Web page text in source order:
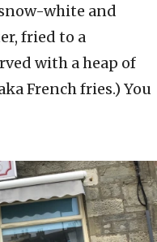
white and
fried to a
with a heap of
French fries.) You